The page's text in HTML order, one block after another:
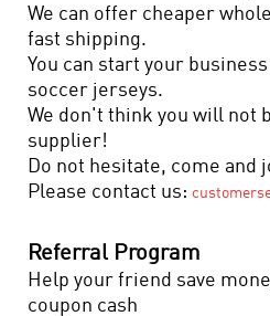
We can offer cheaper
fast shipping.
You can start your
soccer jerseys.
We don't think you will not
supplier!
Do not hesitate, come and
Please contact us:
Referral Program
Help your friend save
coupon cash